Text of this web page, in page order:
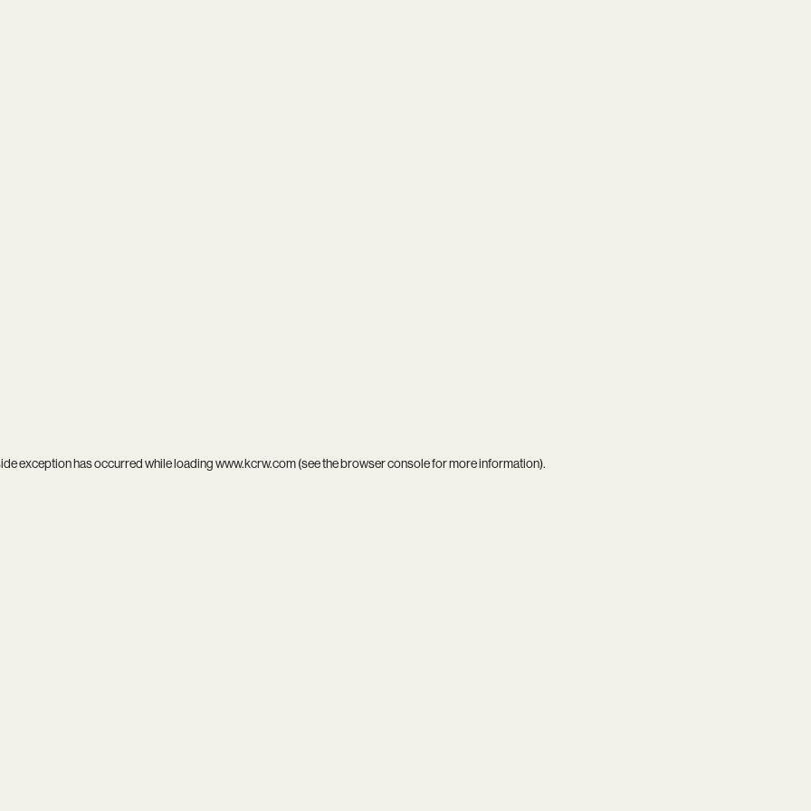
exception has occurred while loadingwww.kcrw.com(see thebrowser consolefor more information).